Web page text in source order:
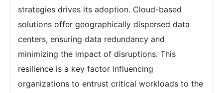
strategies drives its adoption. Cloud-based
solutions offer geographically dispersed data
centers, ensuring data redundancy and
minimizing the impact of disruptions. This
resilience is a key factor influencing
organizations to entrust critical workloads to the